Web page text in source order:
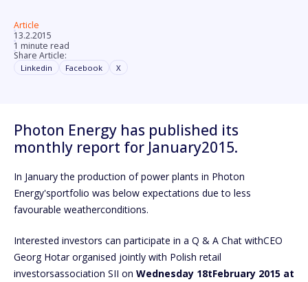
Article
13.2.2015
1 minute read
Share Article:
Linkedin Facebook X
Photon Energy has published its
monthly report for January2015.
In January the production of power plants in Photon
Energy'sportfolio was below expectations due to less
favourable weatherconditions.
Interested investors can participate in a Q & A Chat withCEO
Georg Hotar organised jointly with Polish retail
investorsassociation SII on Wednesday 18tFebruary 2015 at